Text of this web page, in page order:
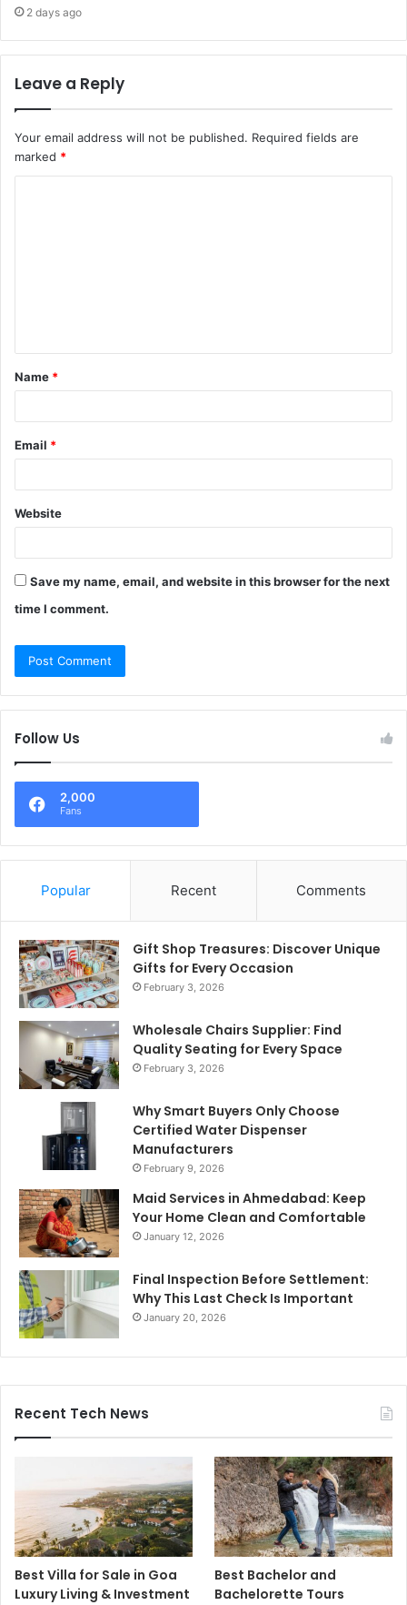
2 days ago
Leave a Reply
Your email address will not be published. Required fields are
marked *
t
*
Name *
Email *
Website
Save my name, email, and website in this browser for the next
time I comment.
Follow Us
2,000
Fans
Popular Recent Comments
Gift Shop Treasures: Discover Unique
Gifts for Every Occasion
February 3, 2026
Wholesale Chairs Supplier: Find
Quality Seating for Every Space
February 3, 2026
Why Smart Buyers Only Choose
Certified Water Dispenser
Manufacturers
February 9, 2026
Maid Services in Ahmedabad: Keep
Your Home Clean and Comfortable
January 12, 2026
Final Inspection Before Settlement:
Why This Last Check Is Important
January 20, 2026
Recent Tech News
Best Villa for Sale in Goa
Luxury Living & Investment
Best Bachelor and
Bachelorette Tours